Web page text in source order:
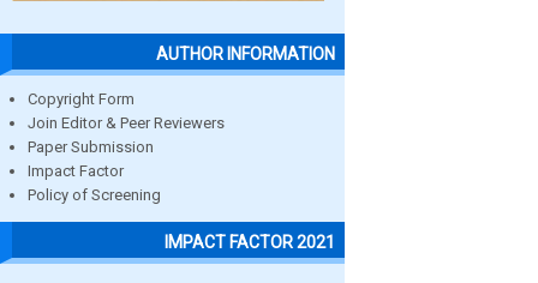
AUTHOR INFORMATION
Copyright Form
Join Editor & Peer Reviewers
Paper Submission
Impact Factor
Policy of Screening
IMPACT FACTOR 2021